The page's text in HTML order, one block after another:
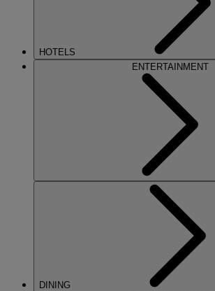
HOTELS
ENTERTAINMENT
DINING